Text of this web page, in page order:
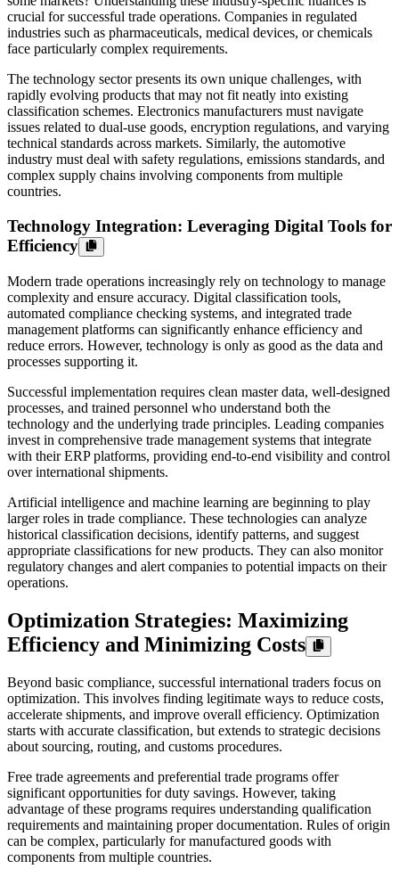
crucial for successful trade operations. Companies in regulated
industries such as pharmaceuticals, medical devices, or chemicals
face particularly complex requirements.
The technology sector presents its own unique challenges, with
rapidly evolving products that may not fit neatly into existing
classification schemes. Electronics manufacturers must navigate
issues related to dual-use goods, encryption regulations, and varying
technical standards across markets. Similarly, the automotive
industry must deal with safety regulations, emissions standards, and
complex supply chains involving components from multiple
countries.
Technology Integration: Leveraging Digital Tools for
Efficiency
Modern trade operations increasingly rely on technology to manage
complexity and ensure accuracy. Digital classification tools,
automated compliance checking systems, and integrated trade
management platforms can significantly enhance efficiency and
reduce errors. However, technology is only as good as the data and
processes supporting it.
Successful implementation requires clean master data, well-designed
processes, and trained personnel who understand both the
technology and the underlying trade principles. Leading companies
invest in comprehensive trade management systems that integrate
with their ERP platforms, providing end-to-end visibility and control
over international shipments.
Artificial intelligence and machine learning are beginning to play
larger roles in trade compliance. These technologies can analyze
historical classification decisions, identify patterns, and suggest
appropriate classifications for new products. They can also monitor
regulatory changes and alert companies to potential impacts on their
operations.
Optimization Strategies: Maximizing
Efficiency and Minimizing Costs
Beyond basic compliance, successful international traders focus on
optimization. This involves finding legitimate ways to reduce costs,
accelerate shipments, and improve overall efficiency. Optimization
starts with accurate classification, but extends to strategic decisions
about sourcing, routing, and customs procedures.
Free trade agreements and preferential trade programs offer
significant opportunities for duty savings. However, taking
advantage of these programs requires understanding qualification
requirements and maintaining proper documentation. Rules of origin
can be complex, particularly for manufactured goods with
components from multiple countries.